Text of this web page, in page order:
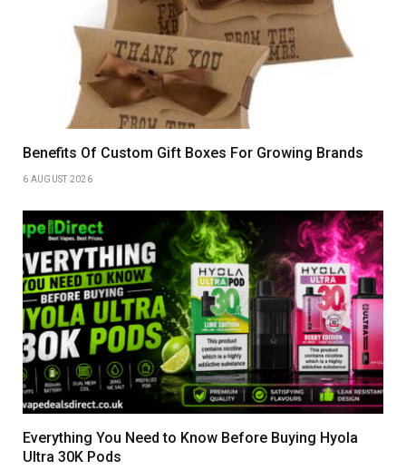
Benefits Of Custom Gift Boxes For Growing Brands
6 AUGUST 2026
Everything You Need to Know Before Buying Hyola
Ultra 30K Pods